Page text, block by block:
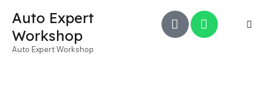
Auto Expert
Workshop
Auto Expert Workshop